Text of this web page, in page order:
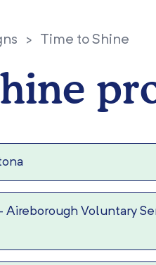
> Time to Shine
Aireborough Voluntary